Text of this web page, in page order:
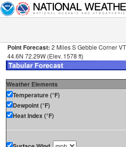
Point Forecast: 2 Miles S Gebbie Corner VT
44.6N 72.29W (Elev. 1578 ft)
Weather Elements
Temperature (°F)
Dewpoint (°F)
Heat Index (°F)